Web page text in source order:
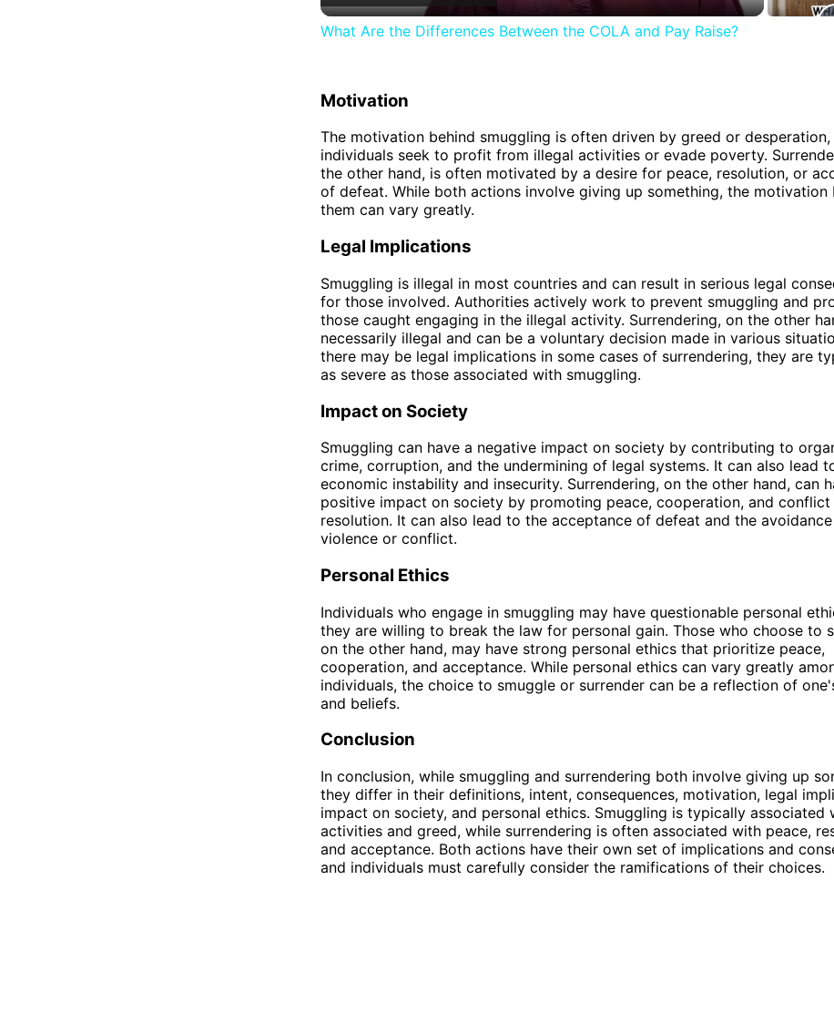
What Are the Differences Between the COLA and Pay Raise?
Motivation
The motivation behind smuggling is often driven by greed or desperation,
individuals seek to profit from illegal activities or evade poverty.
the other hand, is often motivated by a desire for peace, resolution, or
of defeat. While both actions involve giving up something, the motivation
them can vary greatly.
Legal Implications
Smuggling is illegal in most countries and can result in serious legal
for those involved. Authorities actively work to prevent smuggling and
those caught engaging in the illegal activity. Surrendering, on the other
necessarily illegal and can be a voluntary decision made in various
there may be legal implications in some cases of surrendering, they are
as severe as those associated with smuggling.
Impact on Society
Smuggling can have a negative impact on society by contributing to
crime, corruption, and the undermining of legal systems. It can also lead
economic instability and insecurity. Surrendering, on the other hand, can
positive impact on society by promoting peace, cooperation, and conflict
resolution. It can also lead to the acceptance of defeat and the
violence or conflict.
Personal Ethics
Individuals who engage in smuggling may have questionable personal
they are willing to break the law for personal gain. Those who choose to
on the other hand, may have strong personal ethics that prioritize peace,
cooperation, and acceptance. While personal ethics can vary greatly
individuals, the choice to smuggle or surrender can be a reflection of
and beliefs.
Conclusion
In conclusion, while smuggling and surrendering both involve giving up
they differ in their definitions, intent, consequences, motivation, legal
impact on society, and personal ethics. Smuggling is typically associated
activities and greed, while surrendering is often associated with peace,
and acceptance. Both actions have their own set of implications and
and individuals must carefully consider the ramifications of their choices.